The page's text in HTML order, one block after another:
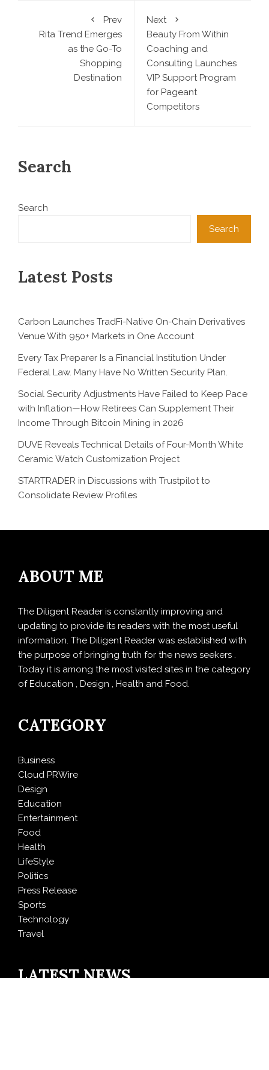
Prev
Rita Trend Emerges
as the Go-To
Shopping
Destination
Next
Beauty From Within
Coaching and
Consulting Launches
VIP Support Program
for Pageant
Competitors
Search
Search
Search
Latest Posts
Carbon Launches TradFi-Native On-Chain Derivatives
Venue With 950+ Markets in One Account
Every Tax Preparer Is a Financial Institution Under
Federal Law. Many Have No Written Security Plan.
Social Security Adjustments Have Failed to Keep Pace
with Inflation—How Retirees Can Supplement Their
Income Through Bitcoin Mining in 2026
DUVE Reveals Technical Details of Four-Month White
Ceramic Watch Customization Project
STARTRADER in Discussions with Trustpilot to
Consolidate Review Profiles
ABOUT ME
The Diligent Reader is constantly improving and
updating to provide its readers with the most useful
information. The Diligent Reader was established with
the purpose of bringing truth for the news seekers .
Today it is among the most visited sites in the category
of Education , Design , Health and Food.
CATEGORY
Business
Cloud PRWire
Design
Education
Entertainment
Food
Health
LifeStyle
Politics
Press Release
Sports
Technology
Travel
LATEST NEWS